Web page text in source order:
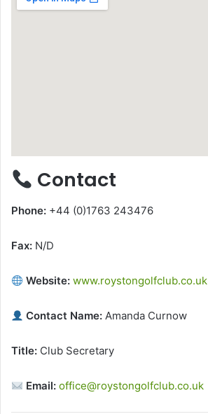
Contact
Phone: +44 (0)1763 243476
Fax: N/D
Website: www.roystongolfclub.co.uk
Contact Name: Amanda Curnow
Title: Club Secretary
Email: office@roystongolfclub.co.uk